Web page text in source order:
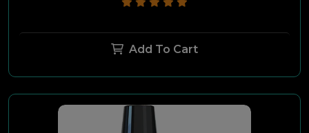
Add To Cart